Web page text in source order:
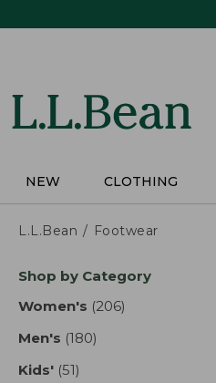
NEW CLOTHING
L.L.Bean Footwear
Skip
product
Shop by Category
Women's (206)
Men's (180)
Kids' (51)